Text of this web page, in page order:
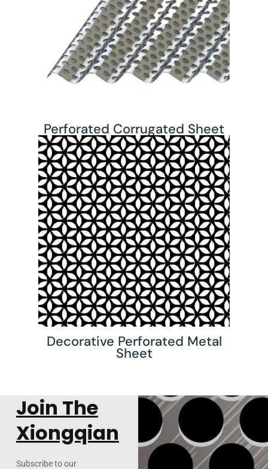
Perforated Corrugated Sheet
Decorative Perforated Metal
Sheet
Join The
Xiongqian
Subscribe to our